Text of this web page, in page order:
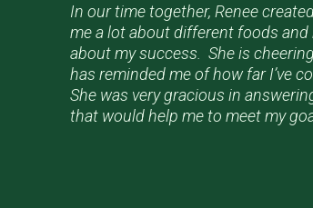
In our time together, Renee
me a lot about different foods and
about my success. She is
has reminded me of how far I’ve
She was very gracious in
that would help me to meet my